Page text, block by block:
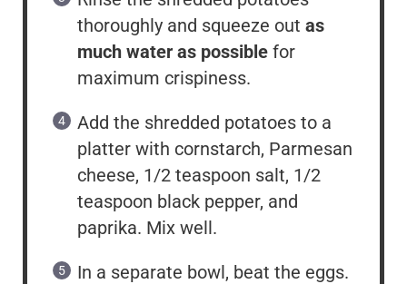
thoroughly and squeeze out as
much water as possible for
maximum crispiness.
Add the shredded potatoes to a
platter with cornstarch, Parmesan
cheese, 1/2 teaspoon salt, 1/2
teaspoon black pepper, and
paprika. Mix well.
In a separate bowl, beat the eggs.